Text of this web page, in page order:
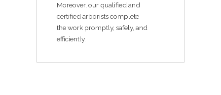
Moreover, our qualified and
certified arborists complete
the work promptly, safely, and
efficiently.